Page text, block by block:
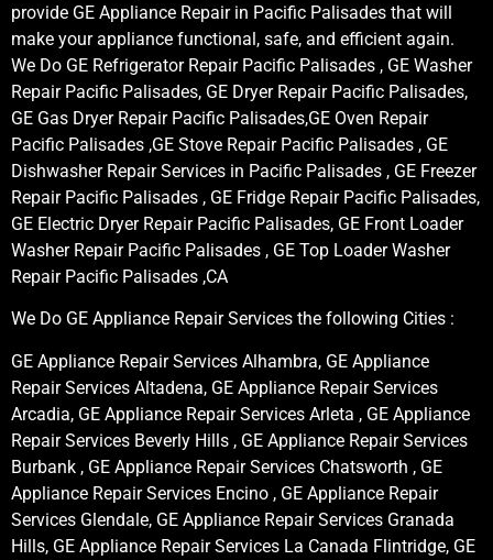
provide GE Appliance Repair in Pacific Palisades that will
make your appliance functional, safe, and efficient again.
We Do GE Refrigerator Repair Pacific Palisades , GE Washer
Repair Pacific Palisades, GE Dryer Repair Pacific Palisades,
GE Gas Dryer Repair Pacific Palisades,GE Oven Repair
Pacific Palisades ,GE Stove Repair Pacific Palisades , GE
Dishwasher Repair Services in Pacific Palisades , GE Freezer
Repair Pacific Palisades , GE Fridge Repair Pacific Palisades,
GE Electric Dryer Repair Pacific Palisades, GE Front Loader
Washer Repair Pacific Palisades , GE Top Loader Washer
Repair Pacific Palisades ,CA
We Do GE Appliance Repair Services the following Cities :
GE Appliance Repair Services Alhambra, GE Appliance
Repair Services Altadena, GE Appliance Repair Services
Arcadia, GE Appliance Repair Services Arleta , GE Appliance
Repair Services Beverly Hills , GE Appliance Repair Services
Burbank , GE Appliance Repair Services Chatsworth , GE
Appliance Repair Services Encino , GE Appliance Repair
Services Glendale, GE Appliance Repair Services Granada
Hills, GE Appliance Repair Services La Canada Flintridge, GE